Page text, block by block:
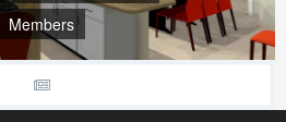
Members